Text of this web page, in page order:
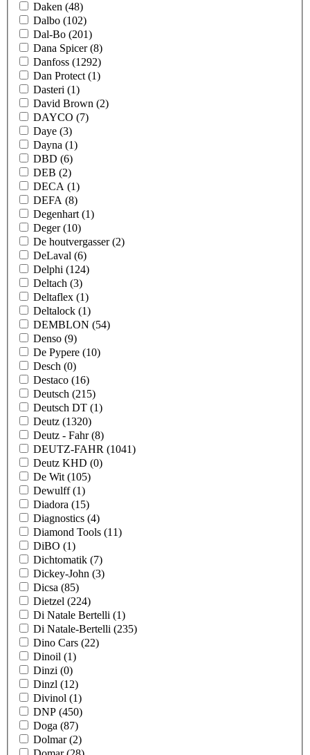
Daken (48)
Dalbo (102)
Dal-Bo (201)
Dana Spicer(8)
Danfoss (1292)
Dan Protect (1)
Dasteri (1)
David Brown (2)
DAYCO (7)
Daye (3)
Dayna (1)
DBD (6)
DEB (2)
DECA (1)
DEFA (8)
Degenhart (1)
Deger(10)
De houtvergasser(2)
DeLaval (6)
Delphi (124)
Deltach (3)
Deltaflex (1)
Deltalock (1)
DEMBLON (54)
Denso (9)
De Pypere (10)
Desch (0)
Destaco (16)
Deutsch (215)
Deutsch DT (1)
Deutz (1320)
Deutz - Fahr(8)
DEUTZ-FAHR (1041)
Deutz KHD (0)
De Wit (105)
Dewulff(1)
Diadora (15)
Diagnostics (4)
Diamond Tools (11)
DiBO (1)
Dichtomatik (7)
Dickey-John (3)
Dicsa (85)
Dietzel (224)
Di Natale Bertelli (1)
Di Natale-Bertelli (235)
Dino Cars (22)
Dinoil (1)
Dinzi (0)
Dinzl (12)
Divinol (1)
DNP (450)
Doga (87)
Dolmar(2)